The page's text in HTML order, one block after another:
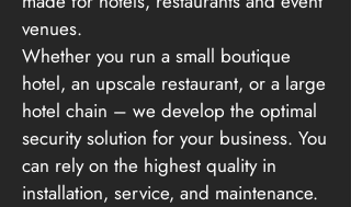
venues.
Whether you run a small boutique
hotel, an upscale restaurant, or a large
hotel chain – we develop the optimal
security solution for your business. You
can rely on the highest quality in
installation, service, and maintenance.